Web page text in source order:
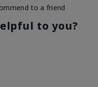
to a friend
to you?